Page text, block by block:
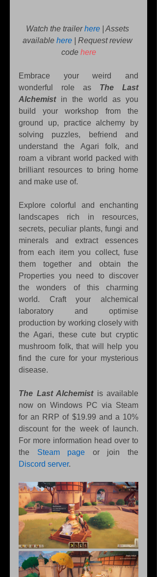
Watch the trailer here | Assets
available here
| Request review
code here
Embrace your weird and
wonderful role as The Last
Alchemist in the world as you
build your workshop from the
ground up, practice alchemy by
solving puzzles, befriend and
understand the Agari folk, and
roam a vibrant world packed with
brilliant resources to bring home
and make use of.
Explore colorful and enchanting
landscapes rich in resources,
secrets, peculiar plants, fungi and
minerals and extract essences
from each item you collect, fuse
them together and obtain the
Properties you need to discover
the wonders of this charming
world. Craft your alchemical
laboratory and optimise
production by working closely with
the Agari, these cute but cryptic
mushroom folk, that will help you
find the cure for your mysterious
disease.
The Last Alchemist is available
now on Windows PC via Steam
for an RRP of $19.99 and a 10%
discount for the week of launch.
For more information head over to
the Steam page
Discord server.